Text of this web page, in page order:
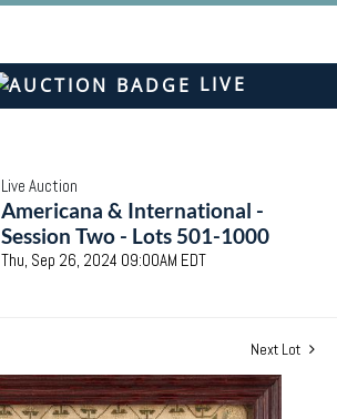
LIVE
Live Auction
Americana & International -
Session Two - Lots 501-1000
Thu, Sep 26, 2024 09:00AM EDT
Next Lot